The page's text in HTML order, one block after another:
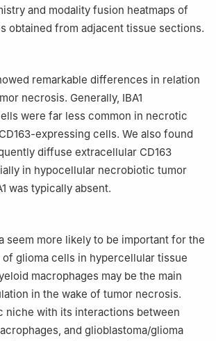
Frazione Bele, Campiglia Cervo, 13812,
Sydney, NSW 2006, Australia
and modality fusion heatmaps of
obtained from adjacent tissue sections.
remarkable differences in relation
necrosis. Generally, IBA1
were far less common in necrotic
expressing cells. We also found
diffuse extracellular CD163
in hypocellular necrobiotic tumor
was typically absent.
seem more likely to be important for the
glioma cells in hypercellular tissue
macrophages may be the main
in the wake of tumor necrosis.
niche with its interactions between
and glioblastoma/glioma